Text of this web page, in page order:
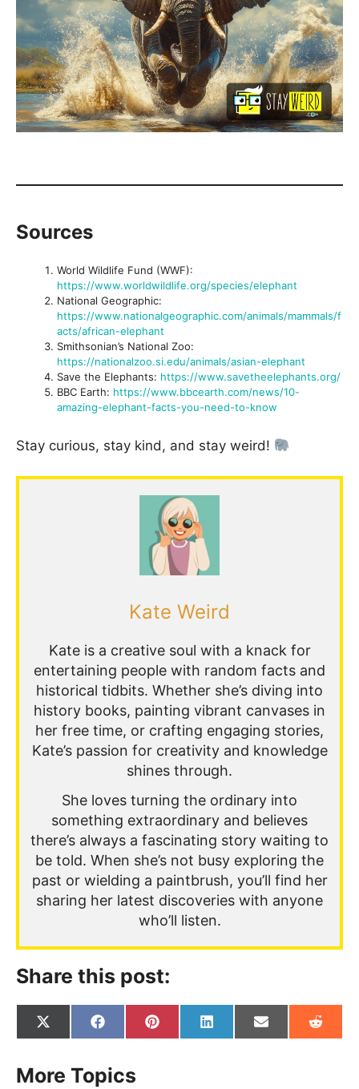
Sources
World Wildlife Fund (WWF):
https://www.worldwildlife.org/species/elephant
National Geographic:
https://www.nationalgeographic.com/animals/mammals/f
acts/african-elephant
Smithsonian’s National Zoo:
https://nationalzoo.si.edu/animals/asian-elephant
Save the Elephants: https://www.savetheelephants.org/
BBC Earth: https://www.bbcearth.com/news/10-
amazing-elephant-facts-you-need-to-know
Stay curious, stay kind, and stay weird!
Kate Weird
Kate is a creative soul with a knack for
entertaining people with random facts and
historical tidbits. Whether she’s diving into
history books, painting vibrant canvases in
her free time, or crafting engaging stories,
Kate’s passion for creativity and knowledge
shines through.
She loves turning the ordinary into
something extraordinary and believes
there’s always a fascinating story waiting to
be told. When she’s not busy exploring the
past or wielding a paintbrush, you’ll find her
sharing her latest discoveries with anyone
who’ll listen.
Share this post:
Share
on
(Twitter)
Share
on
Share
on
Share
on
Share
on
Share
on
More Topics